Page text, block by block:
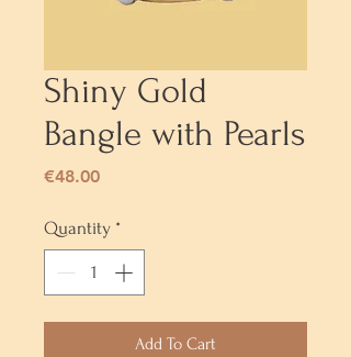
Shiny Gold
Bangle with Pearls
€48.00Price
Quantity *
Add To Cart